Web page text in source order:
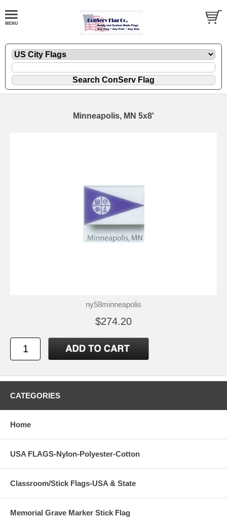
Minneapolis, MN 5x8'
ny58minneapolis
$274.20
CATEGORIES
Home
USA FLAGS-Nylon-Polyester-Cotton
Classroom/Stick Flags-USA & State
Memorial Grave Marker Stick Flag